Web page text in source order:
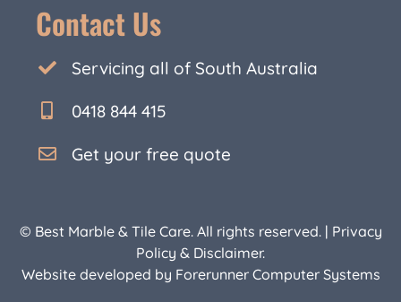
Contact Us
Servicing all of South Australia
0418 844 415
Get your free quote
© Best Marble & Tile Care. All rights reserved. | Privacy
Policy & Disclaimer.
Website developed by Forerunner Computer Systems